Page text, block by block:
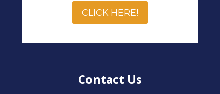
CLICK HERE!
Contact Us